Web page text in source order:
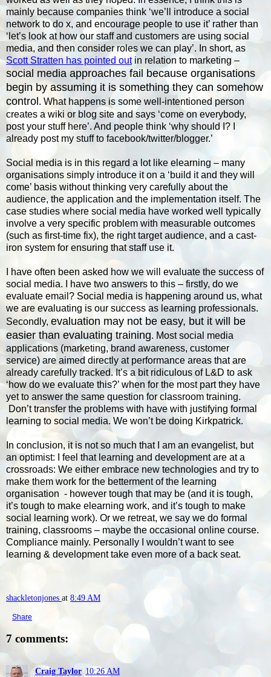
mainly because companies think ‘we’ll introduce a social
network to do x, and encourage people to use it’ rather than
‘let’s look at how our staff and customers are using social
media, and then consider roles we can play’. In short, as
Scott Stratten has pointed outin relation to marketing –
social media approaches fail because organisations
begin by assuming it is something they can somehow
control . What happens is some well-intentioned person
creates a wiki or blog site and says ‘come on everybody,
post your stuff here’. And people think ‘why should I? I
already post my stuff to facebook/twitter/blogger.’
Social media is in this regard a lot like elearning – many
organisations simply introduce it on a ‘build it and they will
come’ basis without thinking very carefully about the
audience, the application and the implementation itself. The
case studies where social media have worked well typically
involve a very specific problem with measurable outcomes
(such as first-time fix), the right target audience, and a cast-
iron system for ensuring that staff use it.
I have often been asked how we will evaluate the success of
social media. I have two answers to this – firstly, do we
evaluate email? Social media is happening around us, what
we are evaluating is our success as learning professionals.
Secondly, evaluation may not be easy, but it will be
easier than evaluating training. Most social media
applications (marketing, brand awareness, customer
service) are aimed directly at performance areas that are
already carefully tracked. It’s a bit ridiculous of L&D to ask
‘how do we evaluate this?’ when for the most part they have
yet to answer the same question for classroom training.
Don’t transfer the problems with have with justifying formal
learning to social media. We won’t be doing Kirkpatrick.
In conclusion, it is not so much that I am an evangelist, but
an optimist: I feel that learning and development are at a
crossroads: We either embrace new technologies and try to
make them work for the betterment of the learning
organisation - however tough that may be (and it is tough,
it’s tough to make elearning work, and it’s tough to make
social learning work). Or we retreat, we say we do formal
training, classrooms – maybe the occasional online course.
Compliance mainly. Personally I wouldn’t want to see
learning & development take even more of a back seat.
shackletonjones at 8:49 AM
Share
7 comments:
Craig Taylor 10:26 AM